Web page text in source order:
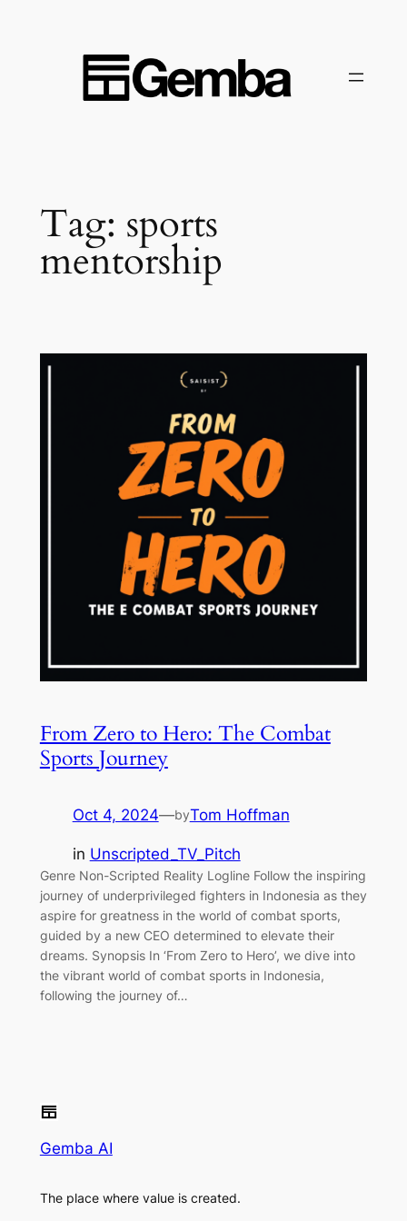
Tag: sports
mentorship
From Zero to Hero: The Combat
Sports Journey
Oct 4, 2024—byTom Hoffman
in Unscripted_TV_Pitch
Genre Non-Scripted Reality Logline Follow the inspiring
journey of underprivileged fighters in Indonesia as they
aspire for greatness in the world of combat sports,
guided by a new CEO determined to elevate their
dreams. Synopsis In ‘From Zero to Hero’, we dive into
the vibrant world of combat sports in Indonesia,
following the journey of…
Gemba AI
The place where value is created.